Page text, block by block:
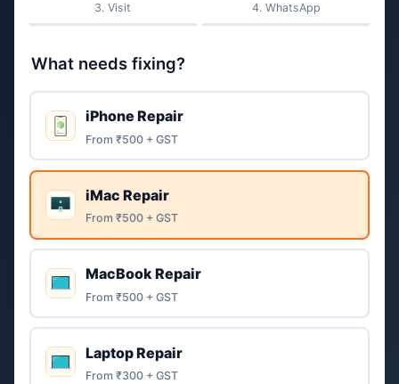
Visit WhatsApp
What needs fixing?
iPhone Repair
From ₹500 + GST
iMac Repair
From ₹500 + GST
MacBook Repair
From ₹500 + GST
Laptop Repair
From ₹300 + GST